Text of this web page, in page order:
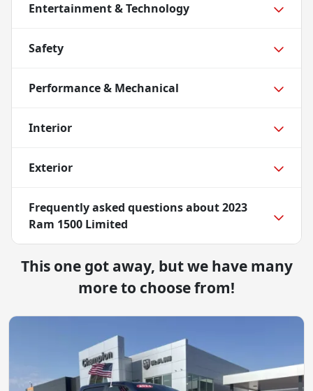
Entertainment & Technology
Safety
Performance & Mechanical
Interior
Exterior
Frequently asked questions about2023
Ram 1500 Limited
This one got away, but we have many
more to choose from!